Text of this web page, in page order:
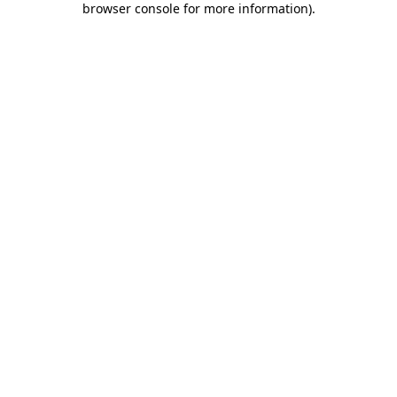
browser console for more information).